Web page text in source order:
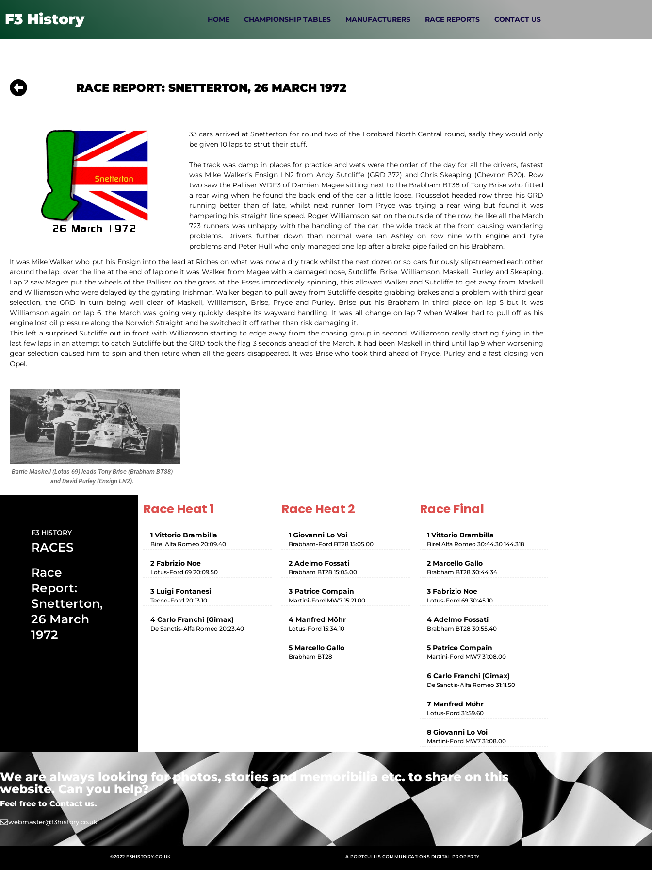
F3 History HOME CHAMPIONSHIP TABLES MANUFACTURERS RACE REPORTS CONTACT US
RACE REPORT: SNETTERTON, 26 MARCH 1972
33 cars arrived at Snetterton for round two of the Lombard North Central round, sadly they would only
be given 10 laps to strut their stuff.
The track was damp in places for practice and wets were the order of the day for all the drivers, fastest
was Mike Walker’s Ensign LN2 from Andy Sutcliffe (GRD 372) and Chris Skeaping (Chevron B20). Row
two saw the Palliser WDF3 of Damien Magee sitting next to the Brabham BT38 of Tony Brise who fitted
a rear wing when he found the back end of the car a little loose. Rousselot headed row three his GRD
running better than of late, whilst next runner Tom Pryce was trying a rear wing but found it was
hampering his straight line speed. Roger Williamson sat on the outside of the row, he like all the March
723 runners was unhappy with the handling of the car, the wide track at the front causing wandering
problems. Drivers further down than normal were Ian Ashley on row nine with engine and tyre
problems and Peter Hull who only managed one lap after a brake pipe failed on his Brabham.
It was Mike Walker who put his Ensign into the lead at Riches on what was now a dry track whilst the next dozen or so cars furiously slipstreamed each other
around the lap, over the line at the end of lap one it was Walker from Magee with a damaged nose, Sutcliffe, Brise, Williamson, Maskell, Purley and Skeaping.
Lap 2 saw Magee put the wheels of the Palliser on the grass at the Esses immediately spinning, this allowed Walker and Sutcliffe to get away from Maskell
and Williamson who were delayed by the gyrating Irishman. Walker began to pull away from Sutcliffe despite grabbing brakes and a problem with third gear
selection, the GRD in turn being well clear of Maskell, Williamson, Brise, Pryce and Purley. Brise put his Brabham in third place on lap 5 but it was
Williamson again on lap 6, the March was going very quickly despite its wayward handling. It was all change on lap 7 when Walker had to pull off as his
engine lost oil pressure along the Norwich Straight and he switched it off rather than risk damaging it.
This left a surprised Sutcliffe out in front with Williamson starting to edge away from the chasing group in second, Williamson really starting flying in the
last few laps in an attempt to catch Sutcliffe but the GRD took the flag 3 seconds ahead of the March. It had been Maskell in third until lap 9 when worsening
gear selection caused him to spin and then retire when all the gears disappeared. It was Brise who took third ahead of Pryce, Purley and a fast closing von
Opel.
Barrie Maskell (Lotus 69) leads Tony Brise (Brabham BT38)
and David Purley (Ensign LN2).
F3 HISTORY
RACES
Race
Report:
Snetterton,
26 March
1972
Race Heat 1
1 Vittorio Brambilla
Birel Alfa Romeo 20:09.40
2 Fabrizio Noe
Lotus-Ford 69 20:09.50
3 Luigi Fontanesi
Tecno-Ford 20:13.10
4 Carlo Franchi (Gimax)
De Sanctis-Alfa Romeo 20:23.40
Race Heat 2
1 Giovanni Lo Voi
Brabham-Ford BT28 15:05.00
2 Adelmo Fossati
Brabham BT28 15:05.00
3 Patrice Compain
Martini-Ford MW7 15:21.00
4 Manfred Möhr
Lotus-Ford 15:34.10
5 Marcello Gallo
Brabham BT28
Race Final
1 Vittorio Brambilla
Birel Alfa Romeo 30:44.30 144.318
2 Marcello Gallo
Brabham BT28 30:44.34
3 Fabrizio Noe
Lotus-Ford 69 30:45.10
4 Adelmo Fossati
Brabham BT28 30:55.40
5 Patrice Compain
Martini-Ford MW7 31:08.00
6 Carlo Franchi (Gimax)
De Sanctis-Alfa Romeo 31:11.50
7 Manfred Möhr
Lotus-Ford 31:59.60
8 Giovanni Lo Voi
Martini-Ford MW7 31:08.00
We are always looking for photos, stories and memoribilia etc. to share on this
website. Can you help?
Feel free to Contact us.
webmaster@f3history.co.uk
©2022 F3HISTORY.CO.UK A PORTCULLIS COMMUNICATIONS DIGITAL PROPERTY